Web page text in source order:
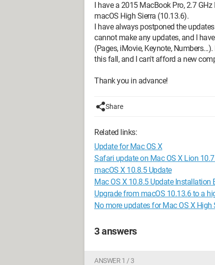
I have a 2015 MacBook Pro, 2.7
macOS High Sierra (10.13.6).
I have always postponed the
cannot make any updates, and I
(Pages, iMovie, Keynote,
this fall, and I can't afford a new
Thank you in advance!
Share
Related links:
Update for Mac OS X
Safari update on Mac OS X Lion
macOS X 10.8.5 Update
Mac OS X 10.8.5 Update Installation
Upgrade from macOS 10.13.6 to a
No more updates for Mac OS X High
3 answers
ANSWER 1 / 3